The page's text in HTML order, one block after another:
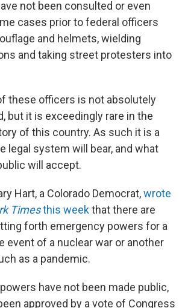
not been consulted or even
cases prior to federal officers
and helmets, wielding
and taking street protesters into
these officers is not absolutely
but it is exceedingly rare in the
of this country. As such it is a
legal system will bear, and what
will accept.
Hart, a Colorado Democrat,wrote
Timesthis weekthat there are
forth emergency powers for a
event of a nuclear war or another
as a pandemic.
have not been made public,
approved by a vote of Congress